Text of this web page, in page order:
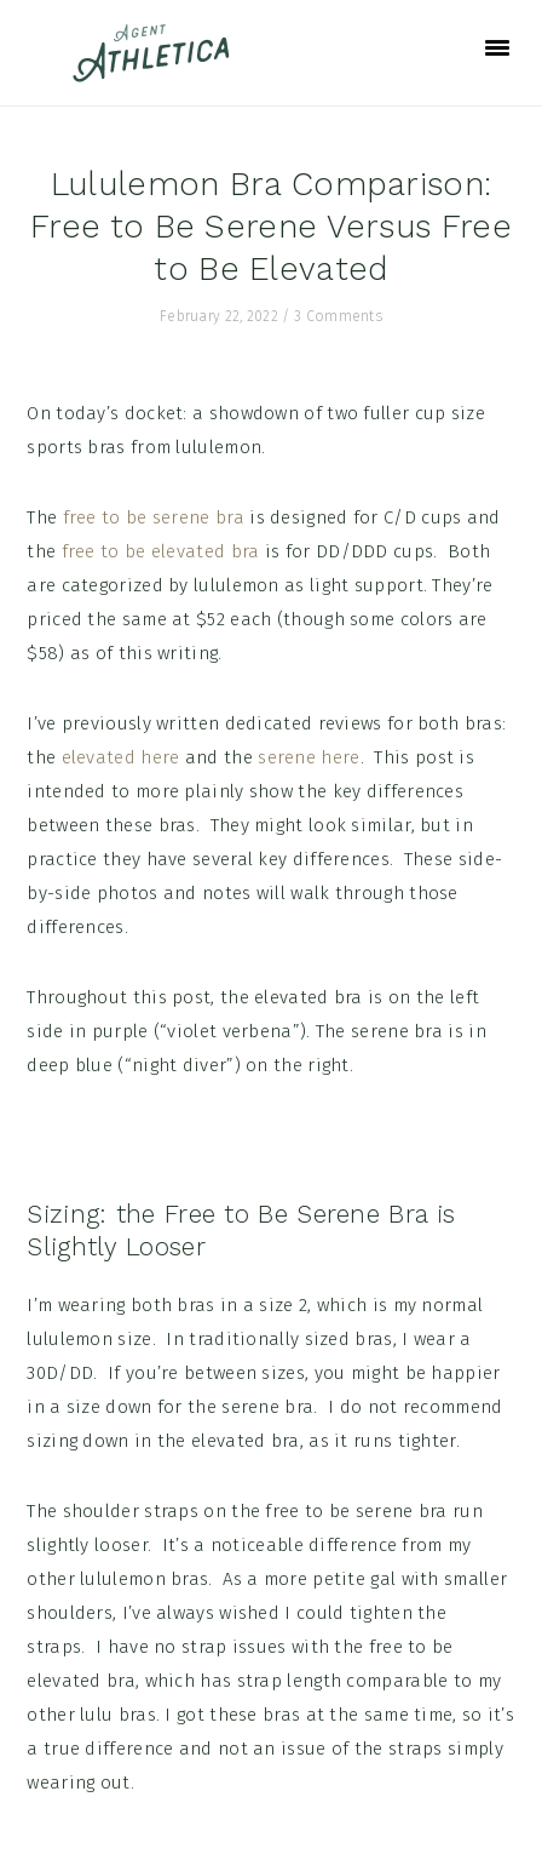
Lululemon Bra Comparison:
Free to Be Serene Versus Free
to Be Elevated
February 22, 2022 / 3 Comments
On today’s docket: a showdown of two fuller cup size
sports bras from lululemon.
The free to be serene bra is designed for C/D cups and
the free to be elevated bra is for DD/DDD cups. Both
are categorized by lululemon as light support. They’re
priced the same at $52 each (though some colors are
$58) as of this writing.
I’ve previously written dedicated reviews for both bras:
the elevated here and the serene here. This post is
intended to more plainly show the key differences
between these bras. They might look similar, but in
practice they have several key differences. These side-
by-side photos and notes will walk through those
differences.
Throughout this post, the elevated bra is on the left
side in purple (“violet verbena”). The serene bra is in
deep blue (“night diver”) on the right.
Sizing: the Free to Be Serene Bra is
Slightly Looser
I’m wearing both bras in a size 2, which is my normal
lululemon size. In traditionally sized bras, I wear a
30D/DD. If you’re between sizes, you might be happier
in a size down for the serene bra. I do not recommend
sizing down in the elevated bra, as it runs tighter.
The shoulder straps on the free to be serene bra run
slightly looser. It’s a noticeable difference from my
other lululemon bras. As a more petite gal with smaller
shoulders, I’ve always wished I could tighten the
straps. I have no strap issues with the free to be
elevated bra, which has strap length comparable to my
other lulu bras. I got these bras at the same time, so it’s
a true difference and not an issue of the straps simply
wearing out.